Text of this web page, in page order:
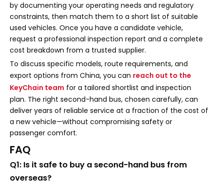
by documenting your operating needs and regulatory
constraints, then match them to a short list of suitable
used vehicles. Once you have a candidate vehicle,
request a professional inspection report and a complete
cost breakdown from a trusted supplier.
To discuss specific models, route requirements, and
export options from China, you can reach out to the
KeyChain team for a tailored shortlist and inspection
plan. The right second-hand bus, chosen carefully, can
deliver years of reliable service at a fraction of the cost of
a new vehicle—without compromising safety or
passenger comfort.
FAQ
Q1: Is it safe to buy a second-hand bus from
overseas?